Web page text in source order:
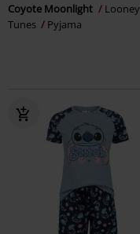
Coyote Moonlight
Looney
Tunes
Pyjama